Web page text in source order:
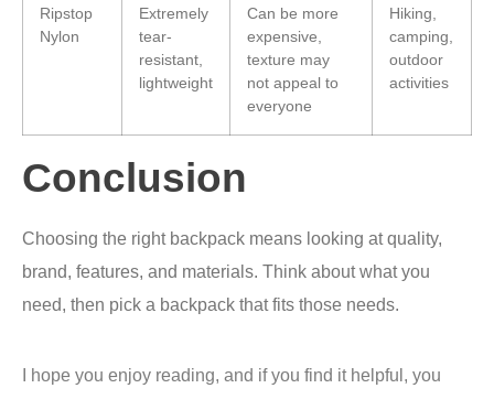
Ripstop
Nylon
Extremely
tear-
resistant,
lightweight
Can be more
expensive,
texture may
not appeal to
everyone
Hiking,
camping,
outdoor
activities
Conclusion
Choosing the right backpack means looking at quality,
brand, features, and materials. Think about what you
need, then pick a backpack that fits those needs.
I hope you enjoy reading, and if you find it helpful, you